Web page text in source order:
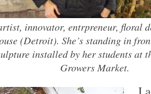
innovator, entrpreneur, floral
(Detroit). She’s standing in
installed by her students at
Growers Market.